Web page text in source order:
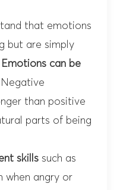
that emotions
but are simply
Emotions can be
Negative
than positive
parts of being
skills such as
when angry or